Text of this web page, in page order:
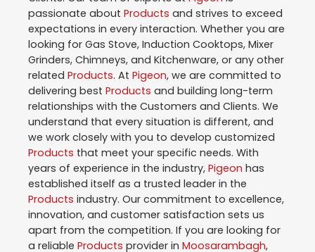
passionate about Products and strives to exceed
expectations in every interaction. Whether you are
looking for Gas Stove, Induction Cooktops, Mixer
Grinders, Chimneys, and Kitchenware, or any other
related Products. At Pigeon, we are committed to
delivering best Products and building long-term
relationships with the Customers and Clients. We
understand that every situation is different, and
we work closely with you to develop customized
Products that meet your specific needs. With
years of experience in the industry, Pigeon has
established itself as a trusted leader in the
Products industry. Our commitment to excellence,
innovation, and customer satisfaction sets us
apart from the competition. If you are looking for
a reliable Products provider in Moosarambagh,